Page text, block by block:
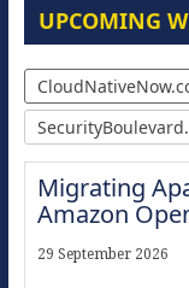
UPCOMING
Migrating
Amazon
29 September 2026